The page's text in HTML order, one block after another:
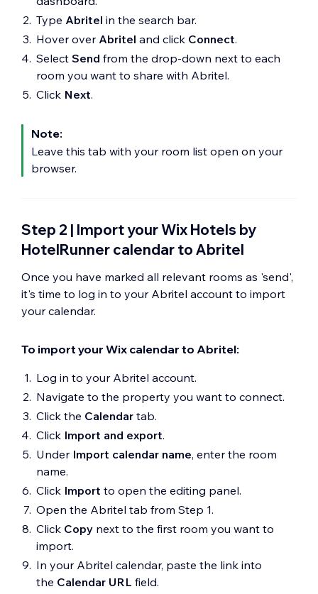
Type Abritel in the search bar.
Hover over Abritel and click Connect.
Select Send from the drop-down next to each
room you want to share with Abritel.
Click Next.
Note:
Leave this tab with your room list open on your
browser.
Step 2 | Import your Wix Hotels by
HotelRunner calendar to Abritel
Once you have marked all relevant rooms as 'send',
it's time to log in to your Abritel account to import
your calendar.
To import your Wix calendar to Abritel:
Log in to your Abritel account.
Navigate to the property you want to connect.
Click the Calendar tab.
Click Import and export.
Under Import calendar name, enter the room
name.
Click Import to open the editing panel.
Open the Abritel tab from Step 1.
Click Copy next to the first room you want to
import.
In your Abritel calendar, paste the link into
the Calendar URL field.